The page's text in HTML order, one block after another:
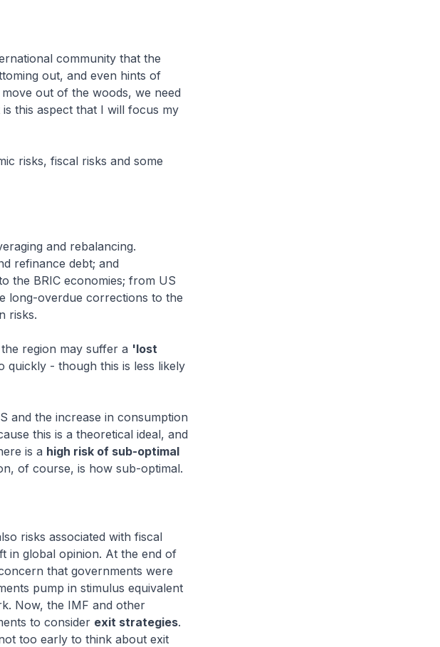
community that the
out, and even hints of
out of the woods, we need
this aspect that I will focus my
risks, fiscal risks and some
and rebalancing.
refinance debt; and
the BRIC economies; from US
long-overdue corrections to the
risks.
region may suffer a 'lost
quickly - though this is less likely
and the increase in consumption
this is a theoretical ideal, and
is a high risk of sub-optimal
of course, is how sub-optimal.
risks associated with fiscal
in global opinion. At the end of
that governments were
pump in stimulus equivalent
Now, the IMF and other
to consider exit strategies.
too early to think about exit